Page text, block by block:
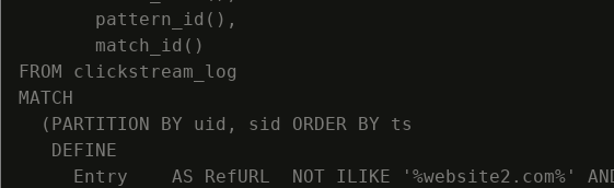
       pattern_id(),
       match_id()
FROM clickstream_log
MATCH
  (PARTITION BY uid, sid ORDER BY ts
   DEFINE
Entry    AS RefURL  NOT ILIKE '%website2.com%'